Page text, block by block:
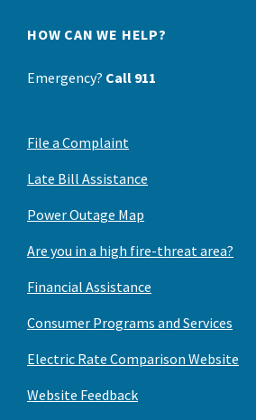
HOW CAN WE HELP?
Emergency? Call 911
File a Complaint
Late Bill Assistance
Power Outage Map
Are you in a high fire-threat area?
Financial Assistance
Consumer Programs and Services
Electric Rate Comparison Website
Website Feedback